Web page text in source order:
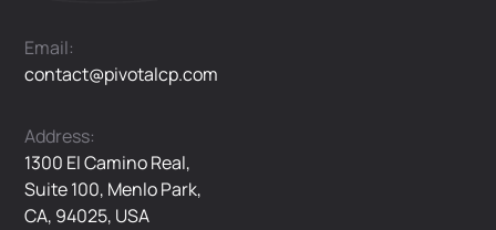
Email:
contact@pivotalcp.com
Address:
1300 El Camino Real,
Suite 100, Menlo Park,
CA, 94025, USA